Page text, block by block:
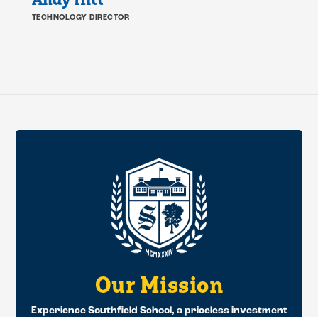
TECHNOLOGY DIRECTOR
Our Mission
Experience Southfield School, a priceless investment